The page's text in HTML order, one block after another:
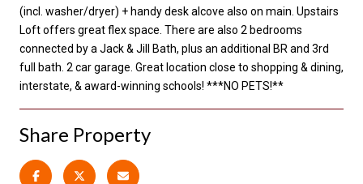
(incl. washer/dryer) + handy desk alcove also on main. Upstairs
Loft offers great flex space. There are also 2 bedrooms
connected by a Jack & Jill Bath, plus an additional BR and 3rd
full bath. 2 car garage. Great location close to shopping & dining,
interstate, & award-winning schools! ***NO PETS!**
Share Property